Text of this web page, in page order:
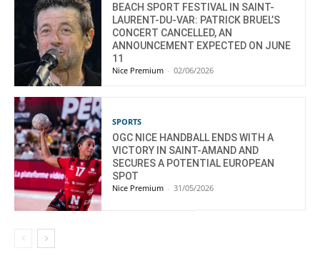
BEACH SPORT FESTIVAL IN SAINT-
LAURENT-DU-VAR: PATRICK BRUEL’S
CONCERT CANCELLED, AN
ANNOUNCEMENT EXPECTED ON JUNE
11
Nice Premium - 02/06/2026
SPORTS
OGC NICE HANDBALL ENDS WITH A
VICTORY IN SAINT-AMAND AND
SECURES A POTENTIAL EUROPEAN
SPOT
Nice Premium - 31/05/2026